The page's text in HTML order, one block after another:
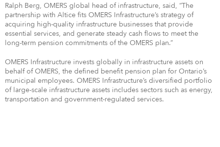
Ralph Berg, OMERS global head of infrastructure, said, “The
partnership with Altice fits OMERS Infrastructure’s strategy of
acquiring high-quality infrastructure businesses that provide
essential services, and generate steady cash flows to meet the
long-term pension commitments of the OMERS plan.”
OMERS Infrastructure invests globally in infrastructure assets on
behalf of OMERS, the defined benefit pension plan for Ontario’s
municipal employees. OMERS Infrastructure’s diversified portfolio
of large-scale infrastructure assets includes sectors such as energy,
transportation and government-regulated services.